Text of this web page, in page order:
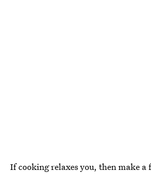
If cooking relaxes you, then make